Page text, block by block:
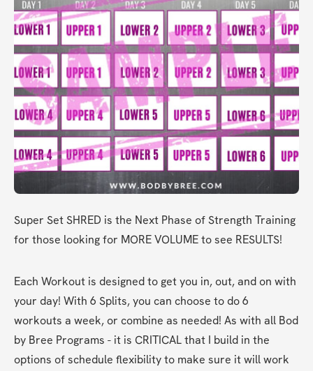
Super Set SHRED is the Next Phase of Strength Training
for those looking for MORE VOLUME to see RESULTS!
Each Workout is designed to get you in, out, and on with
your day! With 6 Splits, you can choose to do 6
workouts a week, or combine as needed! As with all Bod
by Bree Programs - it is CRITICAL that I build in the
options of schedule flexibility to make sure it will work